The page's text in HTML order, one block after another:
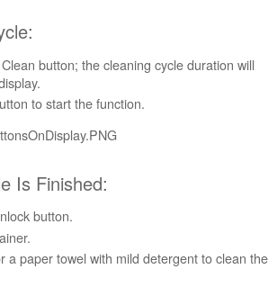
button; the cleaning cycle duration will
to start the function.
Is Finished:
button.
a paper towel with mild detergent to clean the